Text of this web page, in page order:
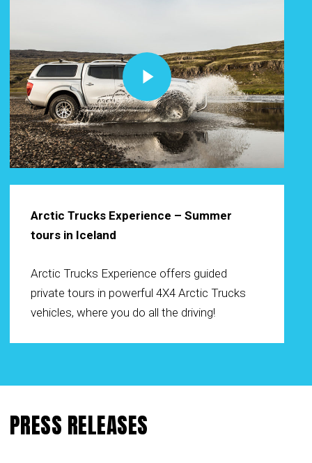
Play Video
Arctic Trucks Experience – Summer
tours in Iceland
Arctic Trucks Experience offers guided
private tours in powerful 4X4 Arctic Trucks
vehicles, where you do all the driving!
PRESS RELEASES